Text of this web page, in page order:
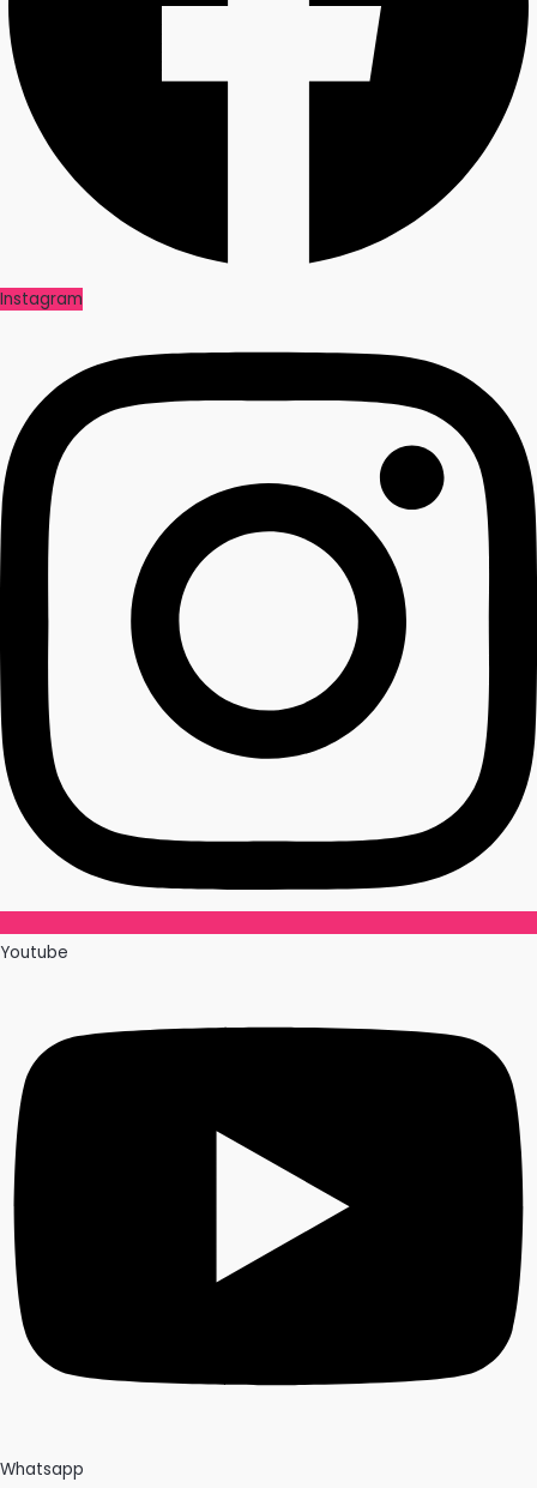
Instagram
Youtube
Whatsapp